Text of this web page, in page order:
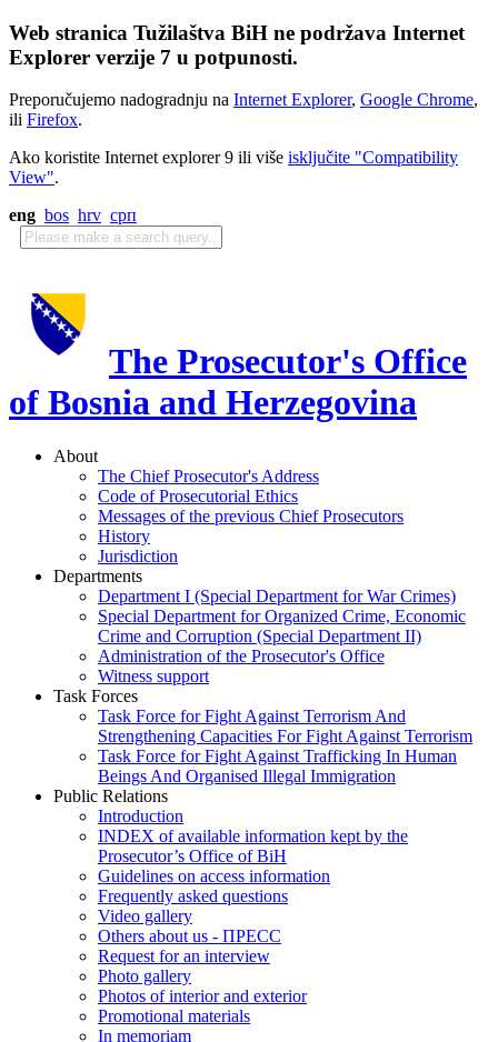
Web stranica Tužilaštva BiH ne podržava Internet
Explorer verzije 7 u potpunosti.
Preporučujemo nadogradnju na Internet Explorer, Google Chrome,
ili Firefox.
Ako koristite Internet explorer 9 ili više isključite "Compatibility
View".
eng bos hrv срп
The Prosecutor's Office
of Bosnia and Herzegovina
About
The Chief Prosecutor's Address
Code of Prosecutorial Ethics
Messages of the previous Chief Prosecutors
History
Jurisdiction
Departments
Department I (Special Department for War Crimes)
Special Department for Organized Crime, Economic
Crime and Corruption (Special Department II)
Administration of the Prosecutor's Office
Witness support
Task Forces
Task Force for Fight Against Terrorism And
Strengthening Capacities For Fight Against Terrorism
Task Force for Fight Against Trafficking In Human
Beings And Organised Illegal Immigration
Public Relations
Introduction
INDEX of available information kept by the
Prosecutor’s Office of BiH
Guidelines on access information
Frequently asked questions
Video gallery
Others about us - ПРЕСС
Request for an interview
Photo gallery
Photos of interior and exterior
Promotional materials
In memoriam